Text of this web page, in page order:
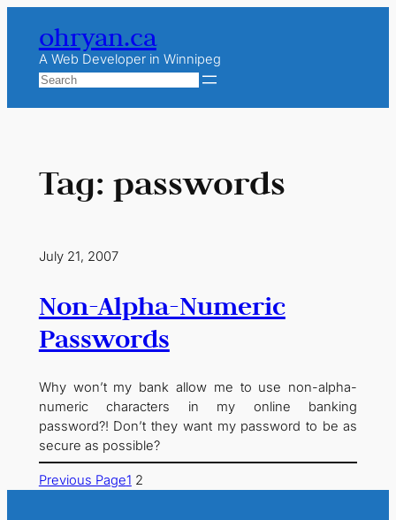
content
ohryan.ca
A Web Developer in Winnipeg
Search
Tag: passwords
July 21, 2007
Non-Alpha-Numeric
Passwords
Why won’t my bank allow me to use non-alpha-
numeric characters in my online banking
password?! Don’t they want my password to be as
secure as possible?
Previous Page1 2